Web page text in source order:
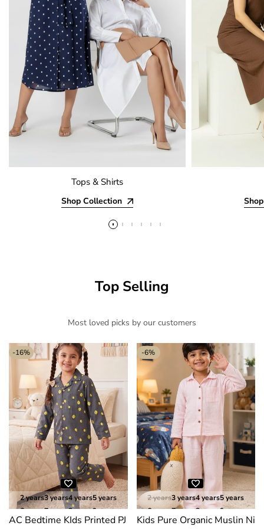
Tops & Shirts
Shop Collection
Top Selling
Most loved picks by our customers
-16%
2 years3 years4 years5 years
6 years7 years8 years9 years
10 years
AC Bedtime KIds Printed PJ Suits
-6%
2 years3 years4 years5 years
6 years7 years8 years9 years
Kids Pure Organic Muslin